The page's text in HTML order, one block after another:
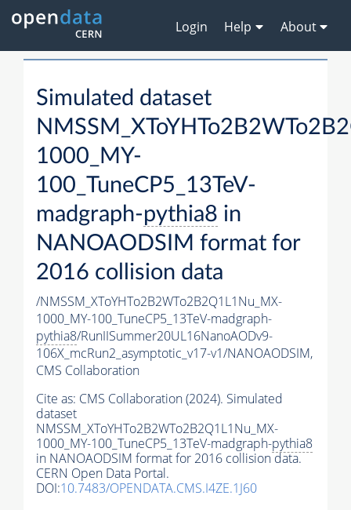
Login Help About
Simulated dataset
1000_MY-
100_TuneCP5_13TeV-
madgraph-pythia8 in
NANOAODSIM format for
2016 collision data
/NMSSM_XToYHTo2B2WTo2B2Q1L1Nu_MX-
1000_MY-100_TuneCP5_13TeV-madgraph-
pythia8/RunIISummer20UL16NanoAODv9-
106X_mcRun2_asymptotic_v17-v1/NANOAODSIM,
CMS Collaboration
Cite as: CMS Collaboration (2024). Simulated
dataset
NMSSM_XToYHTo2B2WTo2B2Q1L1Nu_MX-
1000_MY-100_TuneCP5_13TeV-madgraph-pythia8
in NANOAODSIM format for 2016 collision data.
CERN Open Data Portal.
DOI:10.7483/OPENDATA.CMS.I4ZE.1J60